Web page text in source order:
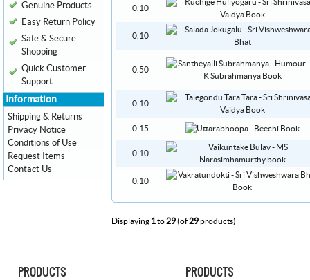
0.10
0.10
0.50
0.10
0.15
0.10
0.10
Displaying 1to29(of29products)
Genuine Products
Easy Return Policy
Safe & Secure
Shopping
Quick Customer
Support
Information
Shipping & Returns
Privacy Notice
Conditions of Use
Request Items
Contact Us
PRODUCTS PRODUCTS